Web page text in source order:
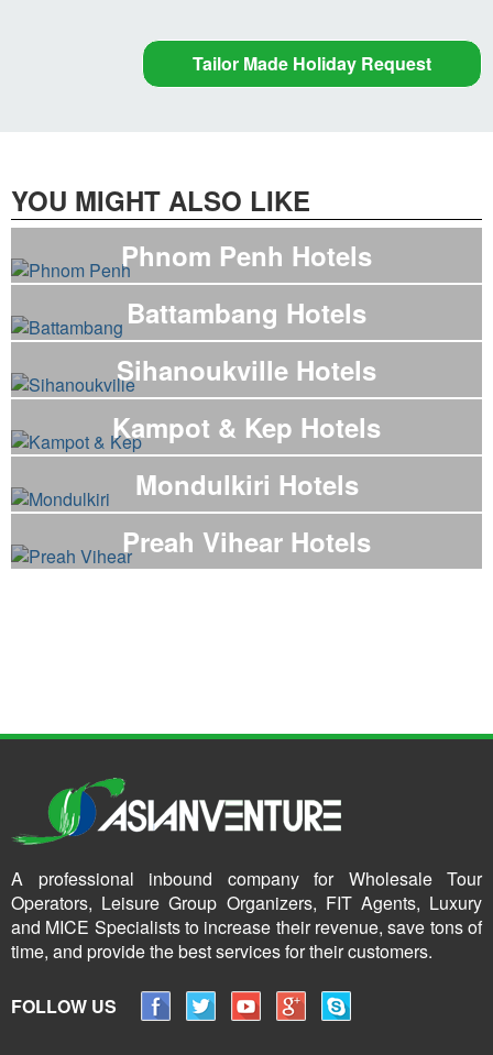
Tailor Made Holiday Request
YOU MIGHT ALSO LIKE
Phnom Penh Hotels
Battambang Hotels
Sihanoukville Hotels
Kampot & Kep Hotels
Mondulkiri Hotels
Preah Vihear Hotels
A professional inbound company for Wholesale Tour
Operators, Leisure Group Organizers, FIT Agents, Luxury
and MICE Specialists to increase their revenue, save tons of
time, and provide the best services for their customers.
FOLLOW US